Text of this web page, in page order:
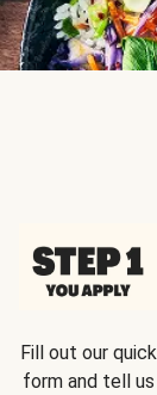
Fill out our quick
form and tell us